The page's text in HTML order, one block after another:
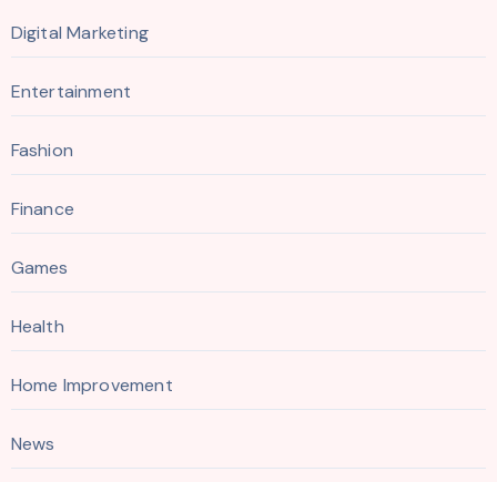
Digital Marketing
Entertainment
Fashion
Finance
Games
Health
Home Improvement
News